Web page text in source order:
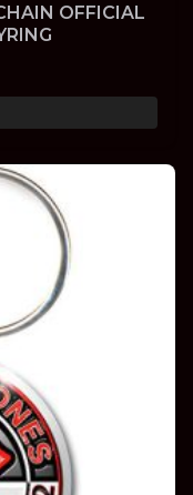
OFFICIAL